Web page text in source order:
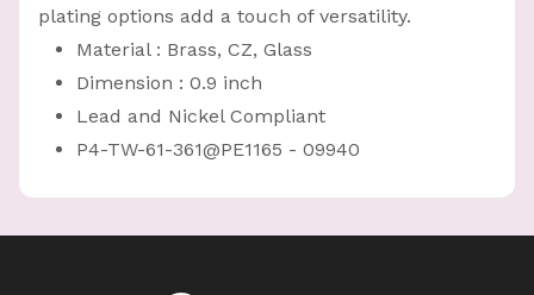
plating options add a touch of versatility.
Material : Brass, CZ, Glass
Dimension : 0.9 inch
Lead and Nickel Compliant
P4-TW-61-361@PE1165 - 09940